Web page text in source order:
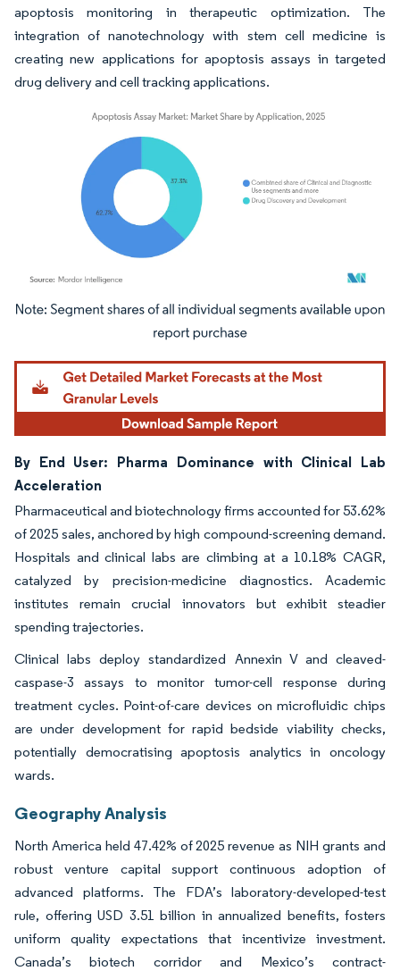
apoptosis monitoring in therapeutic optimization. The
integration of nanotechnology with stem cell medicine is
creating new applications for apoptosis assays in targeted
drug delivery and cell tracking applications.
Image © Mordor Intelligence. Reuse requires attribution under CC BY 4.0.
By End User: Pharma Dominance with Clinical Lab
Acceleration
Pharmaceutical and biotechnology firms accounted for 53.62%
of 2025 sales, anchored by high compound-screening demand.
Hospitals and clinical labs are climbing at a 10.18% CAGR,
catalyzed by precision-medicine diagnostics. Academic
institutes remain crucial innovators but exhibit steadier
spending trajectories.
Clinical labs deploy standardized Annexin V and cleaved-
caspase-3 assays to monitor tumor-cell response during
treatment cycles. Point-of-care devices on microfluidic chips
are under development for rapid bedside viability checks,
potentially democratising apoptosis analytics in oncology
wards.
Geography Analysis
North America held 47.42% of 2025 revenue as NIH grants and
robust venture capital support continuous adoption of
advanced platforms. The FDA’s laboratory-developed-test
rule, offering USD 3.51 billion in annualized benefits, fosters
uniform quality expectations that incentivize investment.
Canada’s biotech corridor and Mexico’s contract-